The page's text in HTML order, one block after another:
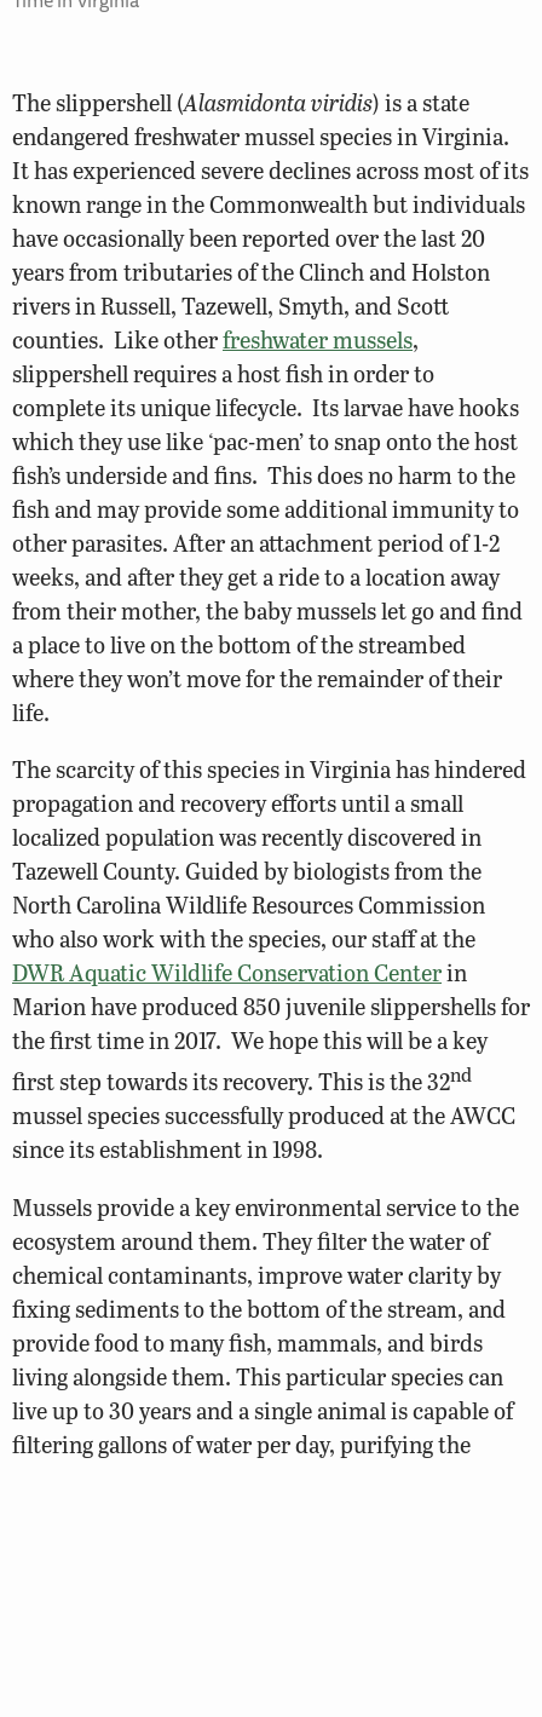
The slippershell (Alasmidonta viridis) is a state
endangered freshwater mussel species in Virginia.
It has experienced severe declines across most of its
known range in the Commonwealth but individuals
have occasionally been reported over the last 20
years from tributaries of the Clinch and Holston
rivers in Russell, Tazewell, Smyth, and Scott
counties. Like otherfreshwater mussels,
slippershell requires a host fish in order to
complete its unique lifecycle. Its larvae have hooks
which they use like ‘pac-men’ to snap onto the host
fish’s underside and fins. This does no harm to the
fish and may provide some additional immunity to
other parasites. After an attachment period of 1-2
weeks, and after they get a ride to a location away
from their mother, the baby mussels let go and find
a place to live on the bottom of the streambed
where they won’t move for the remainder of their
life.
The scarcity of this species in Virginia has hindered
propagation and recovery efforts until a small
localized population was recently discovered in
Tazewell County. Guided by biologists from the
North Carolina Wildlife Resources Commission
who also work with the species, our staff at the
DWR Aquatic Wildlife Conservation Centerin
Marion have produced 850 juvenile slippershells for
the first time in 2017. We hope this will be a key
first step towards its recovery. This is the 32nd
mussel species successfully produced at the AWCC
since its establishment in 1998.
Mussels provide a key environmental service to the
ecosystem around them. They filter the water of
chemical contaminants, improve water clarity by
fixing sediments to the bottom of the stream, and
provide food to many fish, mammals, and birds
living alongside them. This particular species can
live up to 30 years and a single animal is capable of
filtering gallons of water per day, purifying the